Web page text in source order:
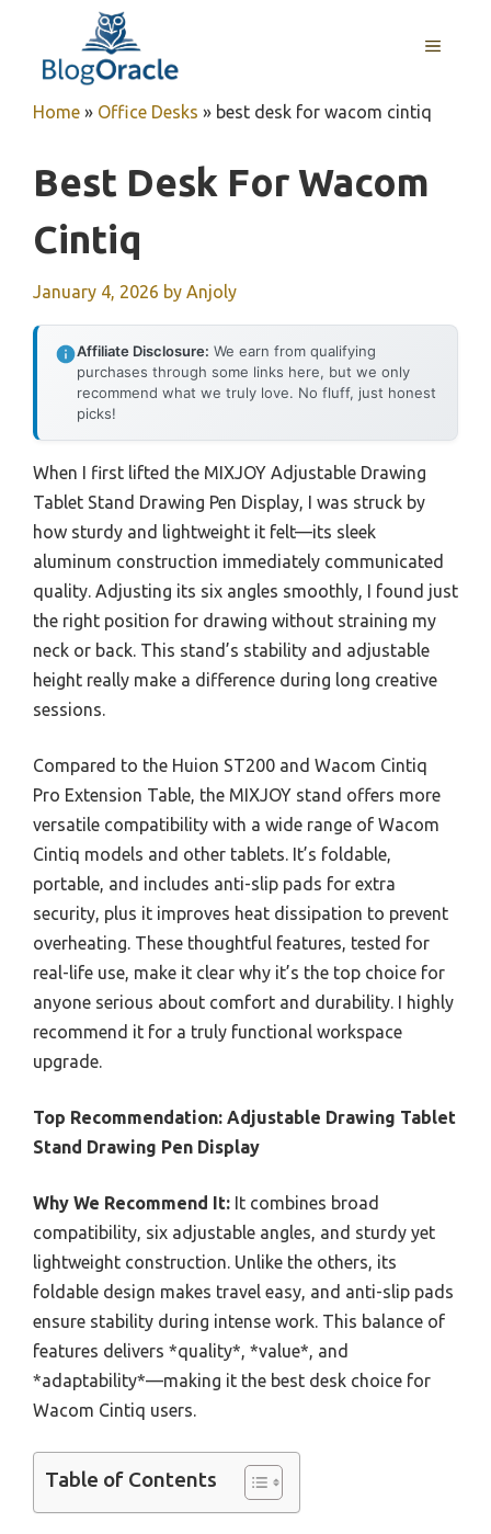
content
MENU
Home » Office Desks » best desk for wacom cintiq
Best Desk For Wacom
Cintiq
January 4, 2026 by Anjoly
Affiliate Disclosure: We earn from qualifying
purchases through some links here, but we only
recommend what we truly love. No fluff, just honest
picks!
When I first lifted the MIXJOY Adjustable Drawing
Tablet Stand Drawing Pen Display, I was struck by
how sturdy and lightweight it felt—its sleek
aluminum construction immediately communicated
quality. Adjusting its six angles smoothly, I found just
the right position for drawing without straining my
neck or back. This stand’s stability and adjustable
height really make a difference during long creative
sessions.
Compared to the Huion ST200 and Wacom Cintiq
Pro Extension Table, the MIXJOY stand offers more
versatile compatibility with a wide range of Wacom
Cintiq models and other tablets. It’s foldable,
portable, and includes anti-slip pads for extra
security, plus it improves heat dissipation to prevent
overheating. These thoughtful features, tested for
real-life use, make it clear why it’s the top choice for
anyone serious about comfort and durability. I highly
recommend it for a truly functional workspace
upgrade.
Top Recommendation: Adjustable Drawing Tablet
Stand Drawing Pen Display
Why We Recommend It: It combines broad
compatibility, six adjustable angles, and sturdy yet
lightweight construction. Unlike the others, its
foldable design makes travel easy, and anti-slip pads
ensure stability during intense work. This balance of
features delivers *quality*, *value*, and
*adaptability*—making it the best desk choice for
Wacom Cintiq users.
Table of Contents